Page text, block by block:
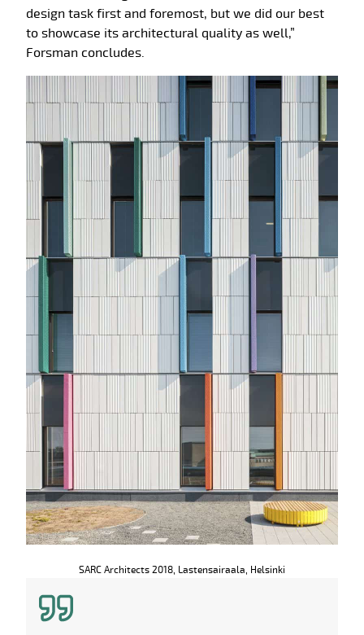
design task first and foremost, but we did our best
to showcase its architectural quality as well,”
Forsman concludes.
SARC Architects 2018, Lastensairaala, Helsinki